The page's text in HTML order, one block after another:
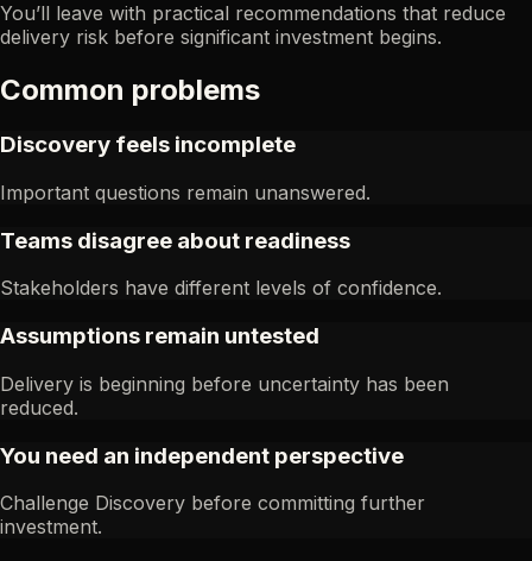
You’ll leave with practical recommendations that reduce
delivery risk before significant investment begins.
Common problems
Discovery feels incomplete
Important questions remain unanswered.
Teams disagree about readiness
Stakeholders have different levels of confidence.
Assumptions remain untested
Delivery is beginning before uncertainty has been
reduced.
You need an independent perspective
Challenge Discovery before committing further
investment.